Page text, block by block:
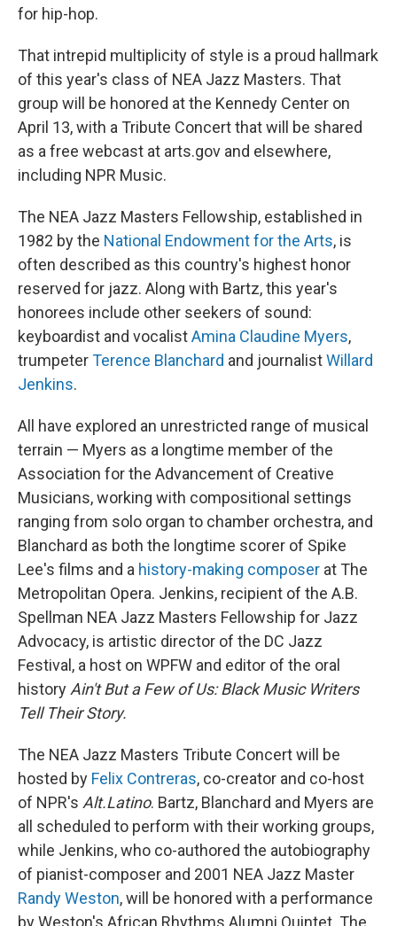
for hip-hop.
That intrepid multiplicity of style is a proud hallmark
of this year's class of NEA Jazz Masters. That
group will be honored at the Kennedy Center on
April 13, with a Tribute Concert that will be shared
as a free webcast at arts.gov and elsewhere,
including NPR Music.
The NEA Jazz Masters Fellowship, established in
1982 by the National Endowment for the Arts, is
often described as this country's highest honor
reserved for jazz. Along with Bartz, this year's
honorees include other seekers of sound:
keyboardist and vocalistAmina Claudine Myers,
trumpeterTerence Blanchard and journalistWillard
Jenkins.
All have explored an unrestricted range of musical
terrain — Myers as a longtime member of the
Association for the Advancement of Creative
Musicians, working with compositional settings
ranging from solo organ to chamber orchestra, and
Blanchard as both the longtime scorer of Spike
Lee's films and a history-making composer at The
Metropolitan Opera. Jenkins, recipient of the A.B.
Spellman NEA Jazz Masters Fellowship for Jazz
Advocacy, is artistic director of the DC Jazz
Festival, a host on WPFW and editor of the oral
history Ain't But a Few of Us: Black Music Writers
Tell Their Story.
The NEA Jazz Masters Tribute Concert will be
hosted by Felix Contreras, co-creator and co-host
of NPR's Alt.Latino. Bartz, Blanchard and Myers are
all scheduled to perform with their working groups,
while Jenkins, who co-authored the autobiography
of pianist-composer and 2001 NEA Jazz Master
Randy Weston, will be honored with a performance
by Weston's African Rhythms Alumni Quintet. The